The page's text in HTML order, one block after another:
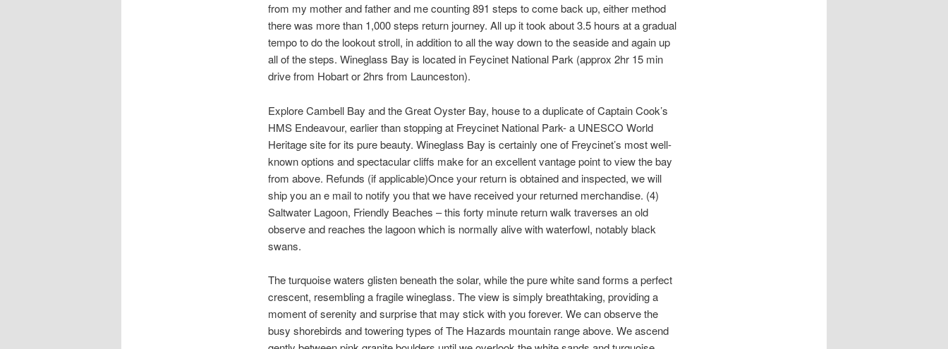
from my mother and father and me counting 891 steps to come back up, either method
there was more than 1,000 steps return journey. All up it took about 3.5 hours at a gradual
tempo to do the lookout stroll, in addition to all the way down to the seaside and again up
all of the steps. Wineglass Bay is located in Feycinet National Park (approx 2hr 15 min
drive from Hobart or 2hrs from Launceston).
Explore Cambell Bay and the Great Oyster Bay, house to a duplicate of Captain Cook’s
HMS Endeavour, earlier than stopping at Freycinet National Park- a UNESCO World
Heritage site for its pure beauty. Wineglass Bay is certainly one of Freycinet’s most well-
known options and spectacular cliffs make for an excellent vantage point to view the bay
from above. Refunds (if applicable)Once your return is obtained and inspected, we will
ship you an e mail to notify you that we have received your returned merchandise. (4)
Saltwater Lagoon, Friendly Beaches – this forty minute return walk traverses an old
observe and reaches the lagoon which is normally alive with waterfowl, notably black
swans.
The turquoise waters glisten beneath the solar, while the pure white sand forms a perfect
crescent, resembling a fragile wineglass. The view is simply breathtaking, providing a
moment of serenity and surprise that may stick with you forever. We can observe the
busy shorebirds and towering types of The Hazards mountain range above. We ascend